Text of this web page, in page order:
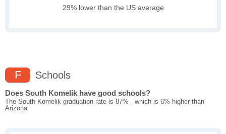
29% lower than the US average
F Schools
Does South Komelik have good schools?
The South Komelik graduation rate is 87% - which is 6% higher than
Arizona